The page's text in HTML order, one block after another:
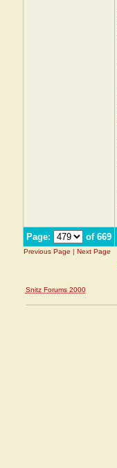
Page: of 669
Previous Page | Next Page
Snitz Forums 2000